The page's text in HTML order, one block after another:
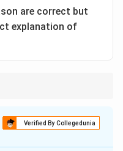
are correct but
explanation of
Verified By Collegedunia